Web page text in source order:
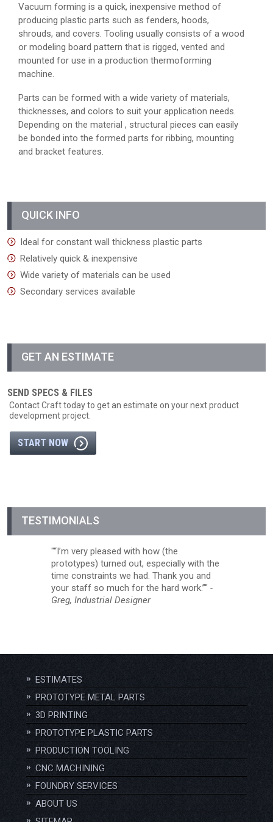
Vacuum forming is a quick, inexpensive method of
producing plastic parts such as fenders, hoods,
shrouds, and covers. Tooling usually consists of a wood
or modeling board pattern that is rigged, vented and
mounted for use in a production thermoforming
machine.
Parts can be formed with a wide variety of materials,
thicknesses, and colors to suit your application needs.
Depending on the material , structural pieces can easily
be bonded into the formed parts for ribbing, mounting
and bracket features.
QUICK INFO
Ideal for constant wall thickness plastic parts
Relatively quick & inexpensive
Wide variety of materials can be used
Secondary services available
GET AN ESTIMATE
SEND SPECS & FILES
Contact Craft today to get an estimate on your next product
development project.
START NOW
TESTIMONIALS
“I’m very pleased with how (the
prototypes) turned out, especially with the
time constraints we had. Thank you and
your staff so much for the hard work.” -
Greg, Industrial Designer
ESTIMATES
PROTOTYPE METAL PARTS
3D PRINTING
PROTOTYPE PLASTIC PARTS
PRODUCTION TOOLING
CNC MACHINING
FOUNDRY SERVICES
ABOUT US